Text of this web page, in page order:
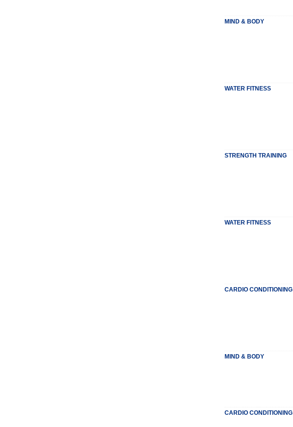
MIND & BODY
WATER FITNESS
STRENGTH TRAINING
WATER FITNESS
CARDIO CONDITIONING
MIND & BODY
CARDIO CONDITIONING